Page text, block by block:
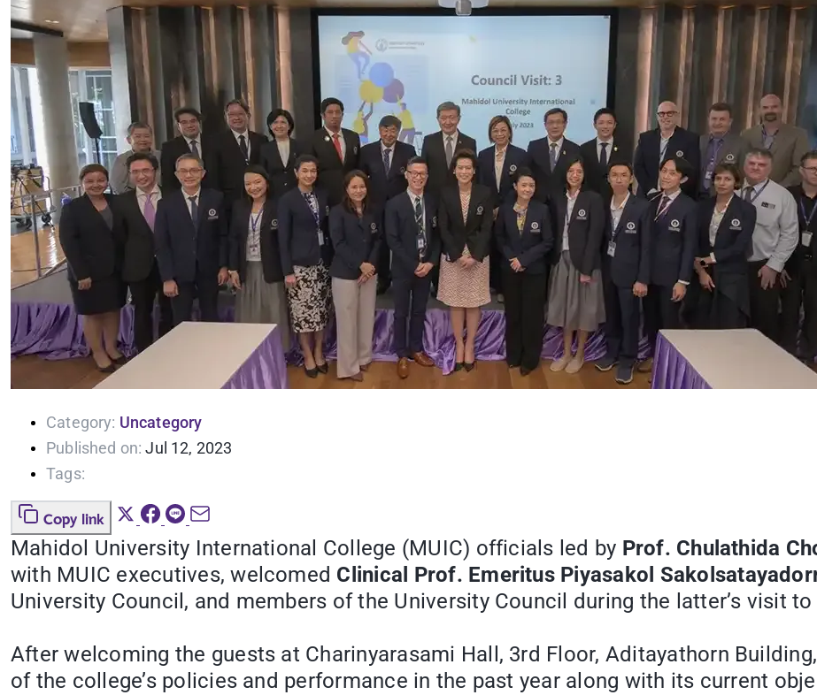
Category: Uncategory
Published on: Jul 12, 2023
Tags:
Copy link
Mahidol University International College (MUIC) officials led by Prof. Chulathida
with MUIC executives, welcomed Clinical Prof. Emeritus Piyasakol
University Council, and members of the University Council during the latter’s visit to
After welcoming the guests at Charinyarasami Hall, 3rd Floor, Aditayathorn
of the college’s policies and performance in the past year along with its current